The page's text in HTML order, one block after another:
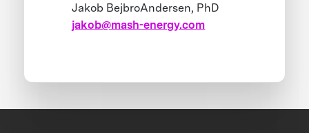
Jakob BejbroAndersen, PhD
jakob@mash-energy.com